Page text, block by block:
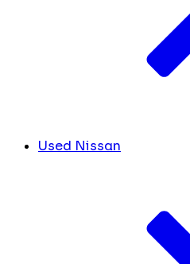
Used Nissan